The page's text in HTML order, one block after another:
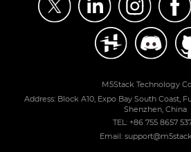
M5Stack Technology
Address: Block A10, Expo Bay South Coast,
Shenzhen, China
TEL: +86 755 8657
Email: